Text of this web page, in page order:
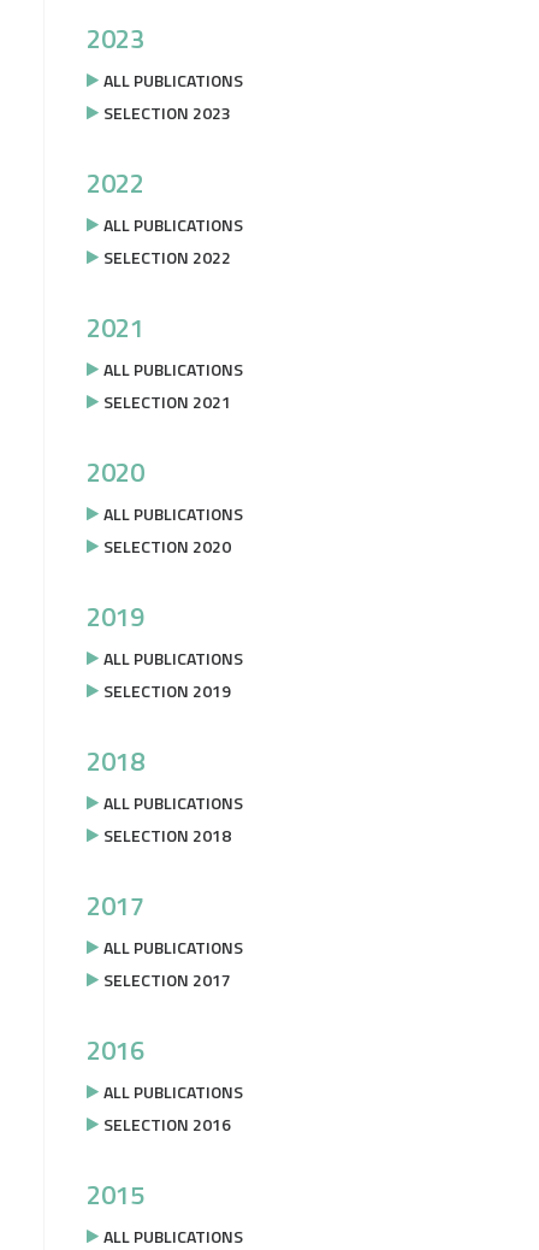
2023
ALL PUBLICATIONS
SELECTION 2023
2022
ALL PUBLICATIONS
SELECTION 2022
2021
ALL PUBLICATIONS
SELECTION 2021
2020
ALL PUBLICATIONS
SELECTION 2020
2019
ALL PUBLICATIONS
SELECTION 2019
2018
ALL PUBLICATIONS
SELECTION 2018
2017
ALL PUBLICATIONS
SELECTION 2017
2016
ALL PUBLICATIONS
SELECTION 2016
2015
ALL PUBLICATIONS